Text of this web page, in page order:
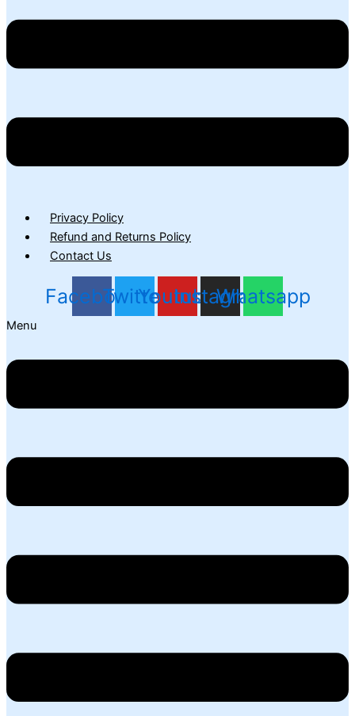
Privacy Policy
Refund and Returns Policy
Contact Us
Facebook
TwitterYoutube
Instagram
Whatsapp
Menu